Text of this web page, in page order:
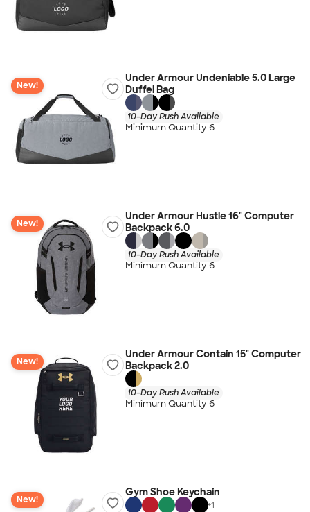
New!
Under Armour Undeniable 5.0 Large
Duffel Bag
10-Day Rush Available
Minimum Quantity 6
New!
Under Armour Hustle 16" Computer
Backpack 6.0
10-Day Rush Available
Minimum Quantity 6
New!
Under Armour Contain 15" Computer
Backpack 2.0
10-Day Rush Available
Minimum Quantity 6
New!
Gym Shoe Keychain
+1